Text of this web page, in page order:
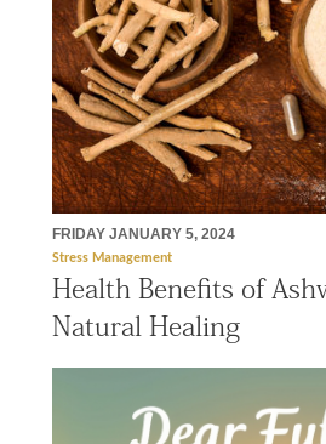
FRIDAY JANUARY 5, 2024
Stress Management
Health Benefits of
Natural Healing